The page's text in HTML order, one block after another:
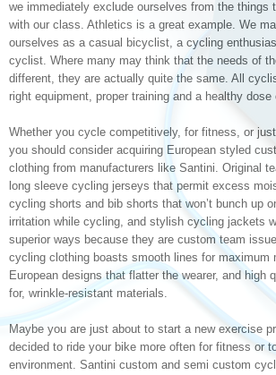
we immediately exclude ourselves from the things
with our class. Athletics is a great example. We
ourselves as a casual bicyclist, a cycling
cyclist. Where many may think that the needs of
different, they are actually quite the same. All
right equipment, proper training and a healthy
Whether you cycle competitively, for fitness, or
you should consider acquiring European styled
clothing from manufacturers like Santini. Original
long sleeve cycling jerseys that permit excess
cycling shorts and bib shorts that won’t bunch up
irritation while cycling, and stylish cycling jackets
superior ways because they are custom team
cycling clothing boasts smooth lines for maximum
European designs that flatter the wearer, and high
for, wrinkle-resistant materials.
Maybe you are just about to start a new exercise
decided to ride your bike more often for fitness or
environment. Santini custom and semi custom